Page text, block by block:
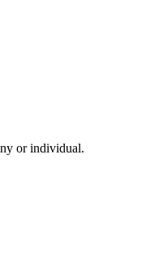
or individual.